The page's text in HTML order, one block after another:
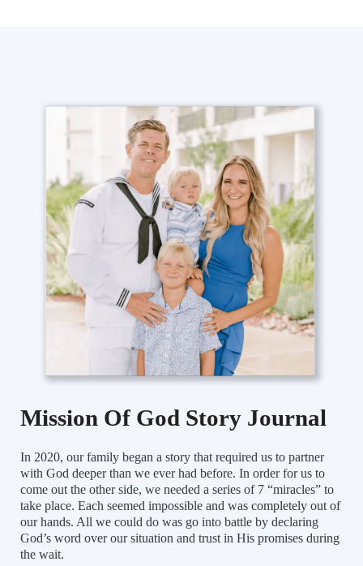
Mission Of God Story Journal
In 2020, our family began a story that required us to partner
with God deeper than we ever had before. In order for us to
come out the other side, we needed a series of 7 “miracles” to
take place. Each seemed impossible and was completely out of
our hands. All we could do was go into battle by declaring
God’s word over our situation and trust in His promises during
the wait.